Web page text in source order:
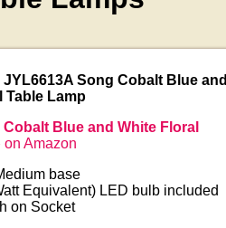
Song Cobalt Blue and
Table Lamp
Blue and White Floral
on Amazon
base
Equivalent) LED bulb included
on Socket